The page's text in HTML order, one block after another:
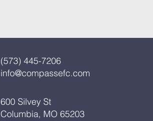
(573) 445-7206
info@compassefc.com
600 Silvey St
Columbia, MO 65203